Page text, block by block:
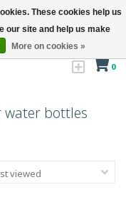
0
water bottles
These cookies help us
our site and help us make
More on cookies »